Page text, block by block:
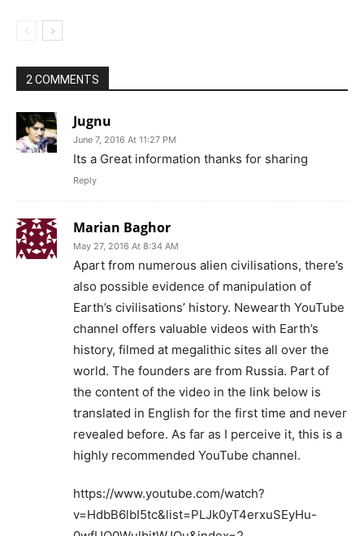
2 COMMENTS
Jugnu
June 7, 2016 At 11:27 PM
Its a Great information thanks for sharing
Reply
Marian Baghor
May 27, 2016 At 8:34 AM
Apart from numerous alien civilisations, there’s
also possible evidence of manipulation of
Earth’s civilisations’ history. Newearth YouTube
channel offers valuable videos with Earth’s
history, filmed at megalithic sites all over the
world. The founders are from Russia. Part of
the content of the video in the link below is
translated in English for the first time and never
revealed before. As far as I perceive it, this is a
highly recommended YouTube channel.
https://www.youtube.com/watch?
v=HdbB6lbI5tc&list=PLJk0yT4erxuSEyHu-